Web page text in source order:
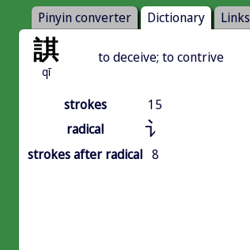
Pinyin converter Dictionary Links
諆
qī
to deceive; to contrive
strokes
15
radical
讠
strokes after radical 8